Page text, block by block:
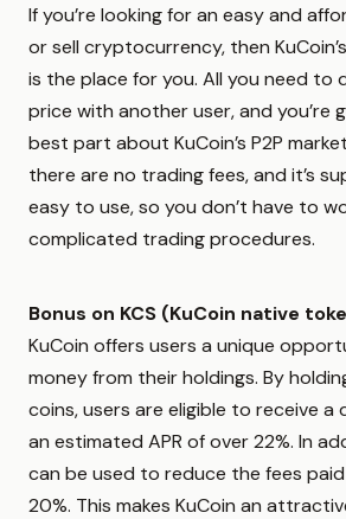
If you’re looking for an easy and
or sell cryptocurrency, then
is the place for you. All you need to
price with another user, and you’re
best part about KuCoin’s P2P
there are no trading fees, and it’s
easy to use, so you don’t have to
complicated trading procedures.
Bonus on KCS (KuCoin native
KuCoin offers users a unique
money from their holdings. By
coins, users are eligible to receive a
an estimated APR of over 22%. In
can be used to reduce the fees
20%. This makes KuCoin an